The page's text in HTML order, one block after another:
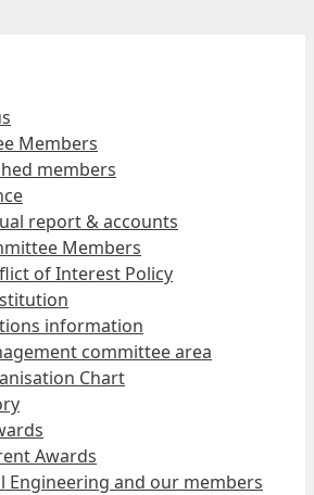
Members
members
report & accounts
Members
of Interest Policy
information
committee area
Chart
Awards
Engineering and our members